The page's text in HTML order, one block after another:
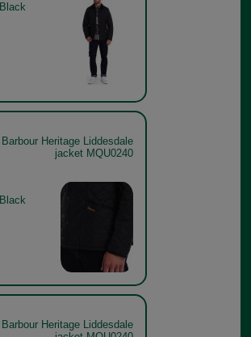
Black
Barbour Heritage Liddesdale
jacket MQU0240
Black
Barbour Heritage Liddesdale